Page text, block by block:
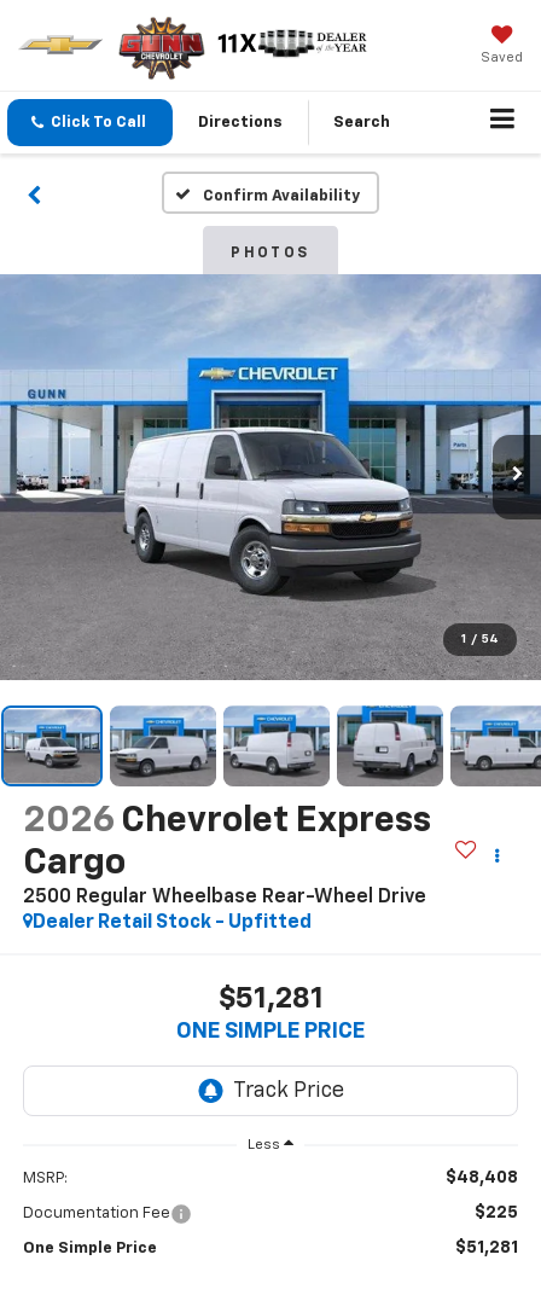
Saved
Click To Call Directions Search
Confirm Availability
PHOTOS
1 / 54
2026 Chevrolet Express
Cargo
2500 Regular Wheelbase Rear-Wheel Drive
Dealer Retail Stock - Upfitted
$51,281
ONE SIMPLE PRICE
Less
MSRP: $48,408
Documentation Fee $225
One Simple Price $51,281